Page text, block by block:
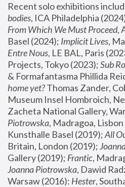
Recent solo exhibitions
bodies, ICA Philadelphia
From Which We Must Proceed,
Basel (2024); Implicit Lives
Entre Nous, LE BAL, Paris
Projects, Tokyo (2023); Sub
& Formafantasma Phillida
home yet? Thomas Zander,
Museum Insel Hombroich,
Zacheta National Gallery,
Piotrowska, Madragoa,
Kunsthalle Basel (2019); All
Britain, London (2019);
Gallery (2019); Frantic,
Joanna Piotrowska, Dawid
Warsaw (2016): Hester